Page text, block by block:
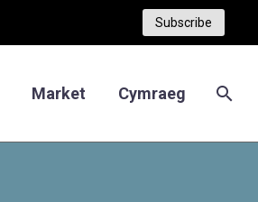
Subscribe
Market Cymraeg